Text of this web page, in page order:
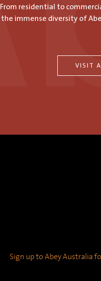
From residential to
the immense diversity of
VISIT
Sign up to Abey Australia